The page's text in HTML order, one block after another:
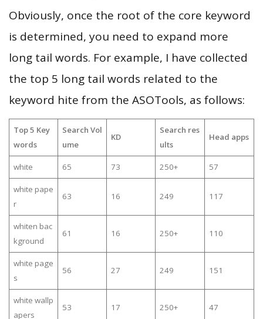
Obviously, once the root of the core keyword
is determined, you need to expand more
long tail words. For example, I have collected
the top 5 long tail words related to the
keyword hite from the ASOTools, as follows:
Top 5 Key
words
Search Vol
ume
KD
Search res
ults
Head apps
white 65 73 250+ 57
white pape
r
63 16 249 117
whiten bac
kground
61 16 250+ 110
white page
s
56 27 249 151
white wallp
apers
53 17 250+ 47